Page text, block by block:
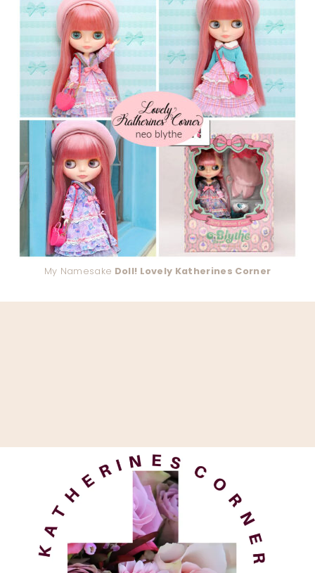
My Namesake Doll! Lovely Katherines Corner